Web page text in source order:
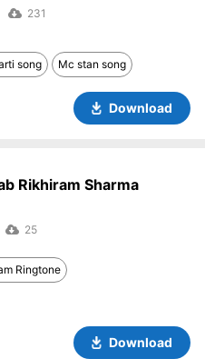
231
song Mc stan song
Download
Rikhiram Sharma
25
Ringtone
Download